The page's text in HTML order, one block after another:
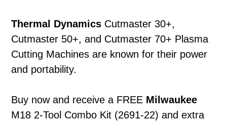
Thermal Dynamics Cutmaster 30+,
Cutmaster 50+, and Cutmaster 70+ Plasma
Cutting Machines are known for their power
and portability.
Buy now and receive a FREE Milwaukee
M18 2-Tool Combo Kit (2691-22) and extra